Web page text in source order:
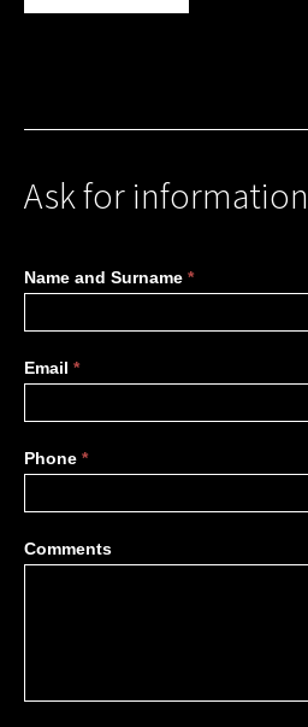
Ask for information
More
information
Name and Surname *
Email *
Phone *
Comments